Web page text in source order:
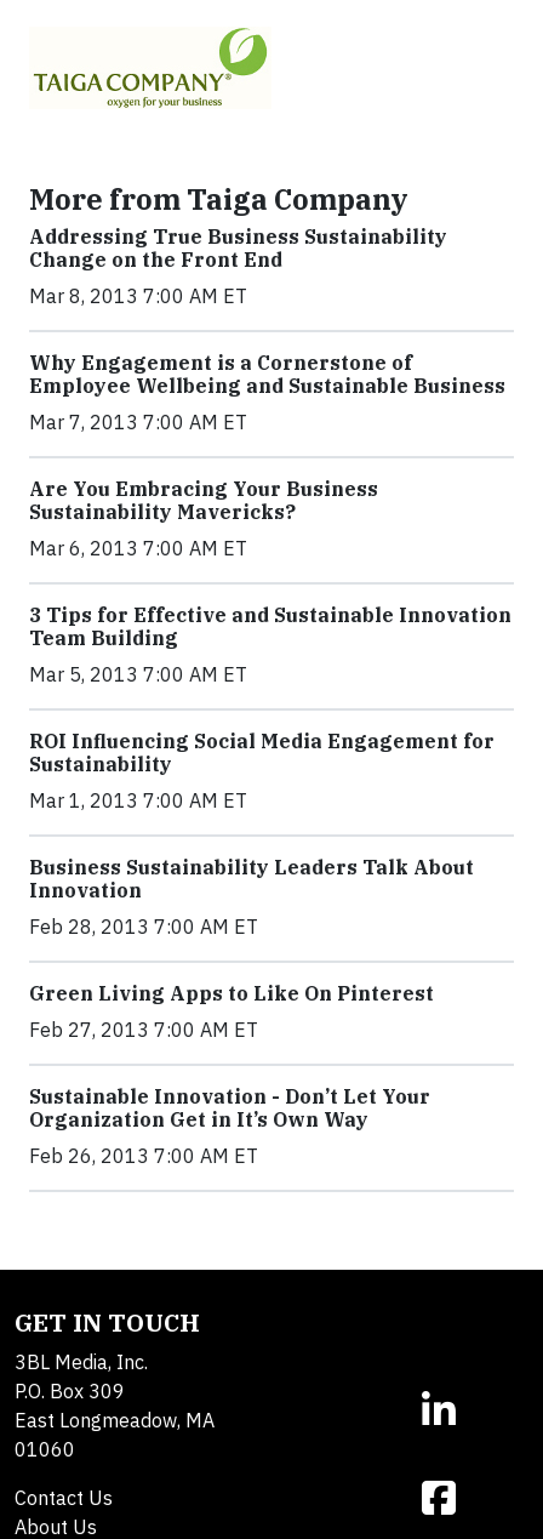
More from Taiga Company
Addressing True Business Sustainability
Change on the Front End
Mar 8, 2013 7:00 AM ET
Why Engagement is a Cornerstone of
Employee Wellbeing and Sustainable Business
Mar 7, 2013 7:00 AM ET
Are You Embracing Your Business
Sustainability Mavericks?
Mar 6, 2013 7:00 AM ET
3 Tips for Effective and Sustainable Innovation
Team Building
Mar 5, 2013 7:00 AM ET
ROI Influencing Social Media Engagement for
Sustainability
Mar 1, 2013 7:00 AM ET
Business Sustainability Leaders Talk About
Innovation
Feb 28, 2013 7:00 AM ET
Green Living Apps to Like On Pinterest
Feb 27, 2013 7:00 AM ET
Sustainable Innovation - Don’t Let Your
Organization Get in It’s Own Way
Feb 26, 2013 7:00 AM ET
GET IN TOUCH
3BL Media, Inc.
P.O. Box 309
East Longmeadow, MA
01060
Contact Us
About Us